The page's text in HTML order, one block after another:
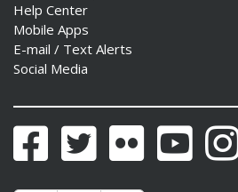
Help Center
Mobile Apps
E-mail / Text Alerts
Social Media
FacebookTwitter Flickr